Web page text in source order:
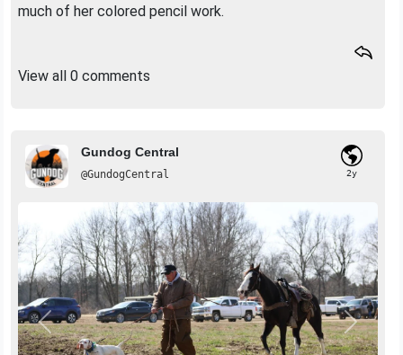
much of her colored pencil work.
View all 0 comments
Gundog Central
@GundogCentral 2y
Previous Next